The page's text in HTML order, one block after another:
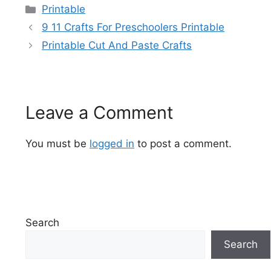
Categories
Printable
9 11 Crafts For Preschoolers Printable
Printable Cut And Paste Crafts
Leave a Comment
You must be logged in to post a comment.
Search
Search